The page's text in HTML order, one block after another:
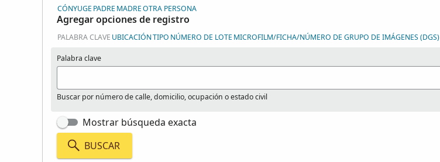
CÓNYUGE PADRE MADREOTRA PERSONA
Agregar opciones de registro
PALABRA CLAVE UBICACIÓNTIPO NÚMERO DE LOTE MICROFILM/FICHA/NÚMERO DE GRUPO DE IMÁGENES (DGS)
Palabra clave
Buscar por número de calle, domicilio, ocupación o estado civil
Mostrar búsqueda exacta
BUSCAR